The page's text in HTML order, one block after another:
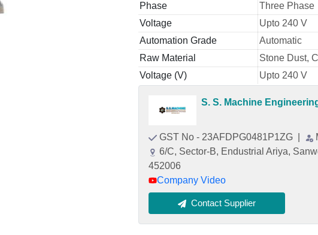
Phase
Three Phase
Voltage
Upto 240 V
Automation Grade
Automatic
Raw Material
Stone Dust,
Voltage (V)
Upto 240 V
S. S. Machine
GST No - 23AFDPG0481P1ZG
6/C, Sector-B, Endustrial Ariya,
452006
Company Video
Contact Supplier